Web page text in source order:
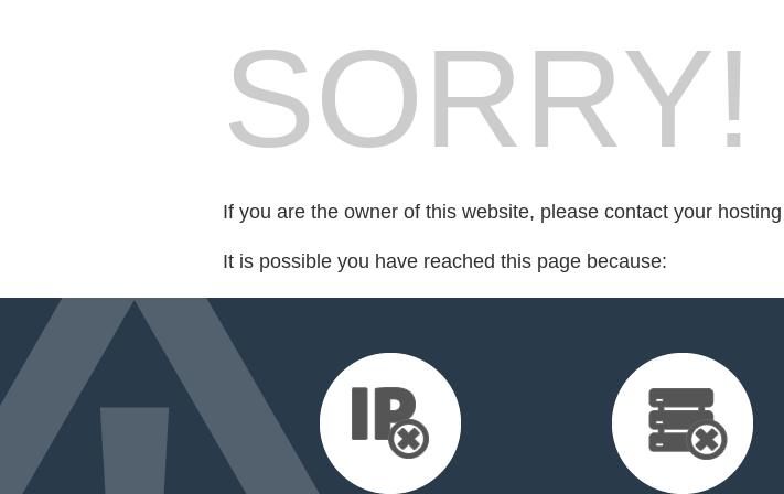
SORRY!
If you are the owner of this website, please contact your
It is possible you have reached this page because: